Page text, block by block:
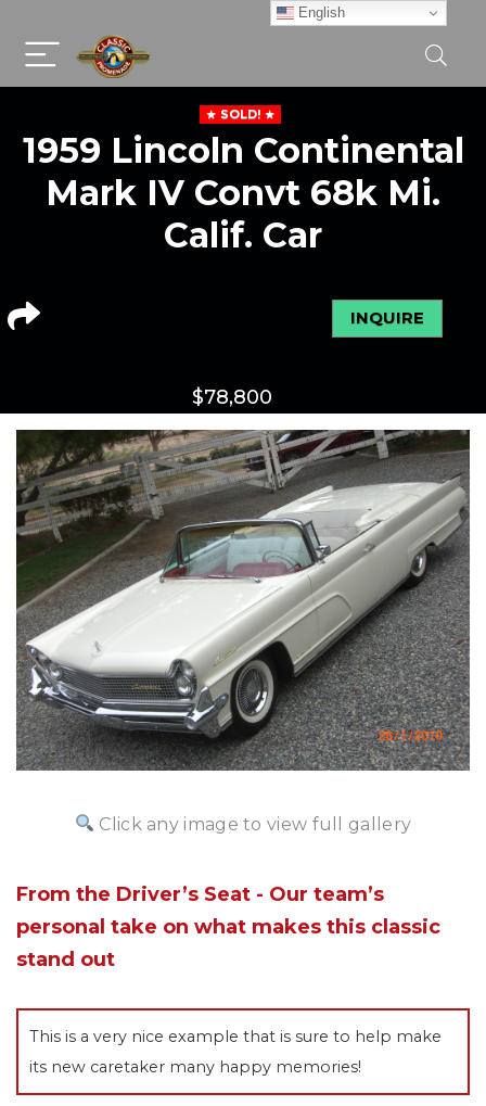
SOLD!
1959 Lincoln Continental
Mark IV Convt 68k Mi.
Calif. Car
INQUIRE
$78,800
Click any image to view full gallery
From the Driver’s Seat - Our team’s
personal take on what makes this classic
stand out
This is a very nice example that is sure to help make
its new caretaker many happy memories!
English